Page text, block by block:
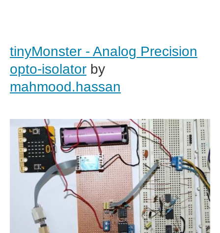
tinyMonster - Analog Precision
opto-isolator by
mahmood.hassan